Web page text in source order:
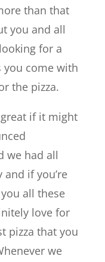
than that
you and all
for a
you come with
the pizza.
if it might
we had all
if you’re
all these
love for
pizza that you
we